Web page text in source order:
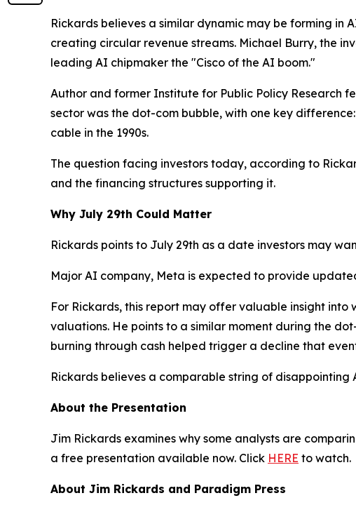
Rickards believes a similar dynamic may be forming
creating circular revenue streams. Michael Burry, the
leading AI chipmaker the "Cisco of the AI boom."
Author and former Institute for Public Policy Research
sector was the dot-com bubble, with one key
cable in the 1990s.
The question facing investors today, according to
and the financing structures supporting it.
Why July 29th Could Matter
Rickards points to July 29th as a date investors may
Major AI company, Meta is expected to provide
For Rickards, this report may offer valuable insight
valuations. He points to a similar moment during the
burning through cash helped trigger a decline that
Rickards believes a comparable string of
About the Presentation
Jim Rickards examines why some analysts are
a free presentation available now. Click HERE to watch.
About Jim Rickards and Paradigm Press